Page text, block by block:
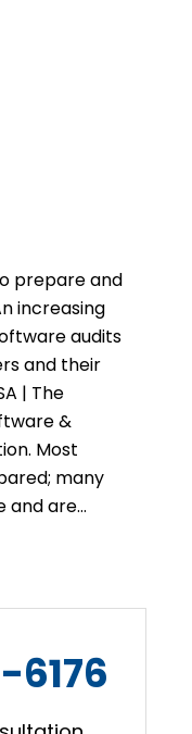
prepare and
increasing
audits
and their
| The
&
Most
many
and are…